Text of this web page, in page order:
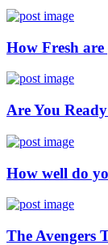
How Fresh
Are You
How well do
The Avengers